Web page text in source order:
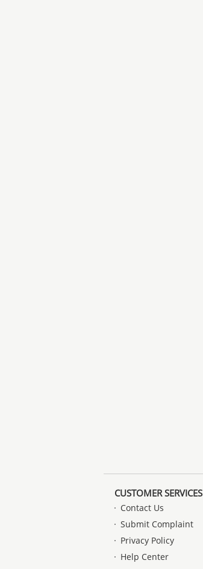
CUSTOMER SERVICES
Contact Us
Submit Complaint
Privacy Policy
Help Center